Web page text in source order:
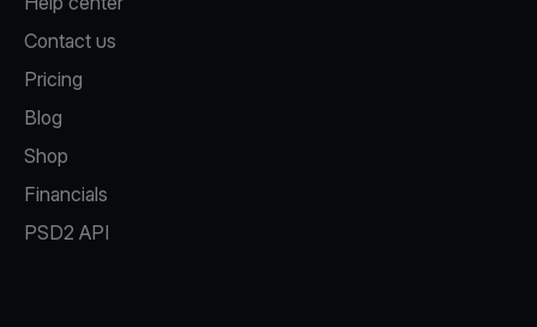
Contact us
Pricing
Blog
Shop
Financials
PSD2 API